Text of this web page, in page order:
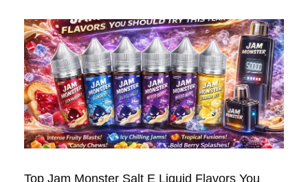
Top Jam Monster Salt E Liquid Flavors You